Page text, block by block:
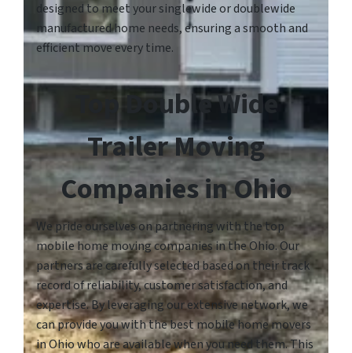
designed to meet your singlewide or doublewide
manufactured home needs, ensuring a smooth and
efficient move every time.
Top Double Wide
Trailer Moving
Companies in Ohio
We pride ourselves on partnering with the top
mobile home moving companies in the Ohio. Our
partners are carefully selected based on their track
record of reliability, customer satisfaction, and
expertise. By leveraging our extensive network, we
can provide you with the best mobile home movers
in Ohio who are available when you need them. This